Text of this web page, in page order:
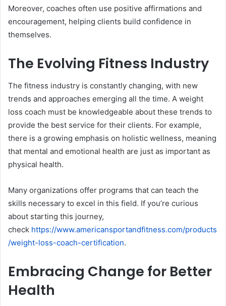
Moreover, coaches often use positive affirmations and
encouragement, helping clients build confidence in
themselves.
The Evolving Fitness Industry
The fitness industry is constantly changing, with new
trends and approaches emerging all the time. A weight
loss coach must be knowledgeable about these trends to
provide the best service for their clients. For example,
there is a growing emphasis on holistic wellness, meaning
that mental and emotional health are just as important as
physical health.
Many organizations offer programs that can teach the
skills necessary to excel in this field. If you’re curious
about starting this journey,
check https://www.americansportandfitness.com/products
/weight-loss-coach-certification.
Embracing Change for Better
Health